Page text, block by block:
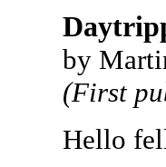
by
(First
Hello